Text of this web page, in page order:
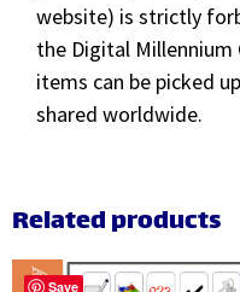
website) is strictly
the Digital Millennium
items can be picked
shared worldwide.
Related products
Save